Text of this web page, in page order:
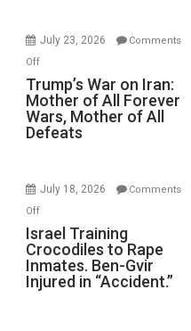
with
Wyatt
Peterson)
July 23, 2026
Comments
Offon
Trump’s
War
on
Iran:
All
Wars,
Mother
of
All
Trump’s War on Iran:
Mother of All Forever
Wars, Mother of All
Defeats
July 18, 2026
Comments
Offon
Israel
Training
Crocodiles
to
Israel Training
Crocodiles to Rape
Inmates. Ben-Gvir
Injured in “Accident.”